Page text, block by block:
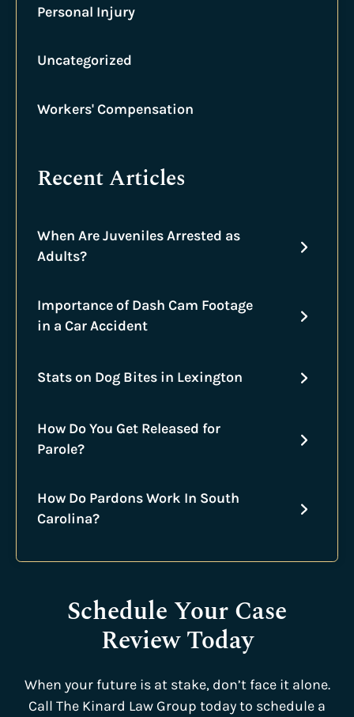
Personal Injury
Uncategorized
Workers' Compensation
Recent Articles
When Are Juveniles Arrested as
Adults?
Importance of Dash Cam Footage
in a Car Accident
Stats on Dog Bites in Lexington
How Do You Get Released for
Parole?
How Do Pardons Work In South
Carolina?
Schedule Your Case
Review Today
When your future is at stake, don’t face it alone.
Call The Kinard Law Group today to schedule a